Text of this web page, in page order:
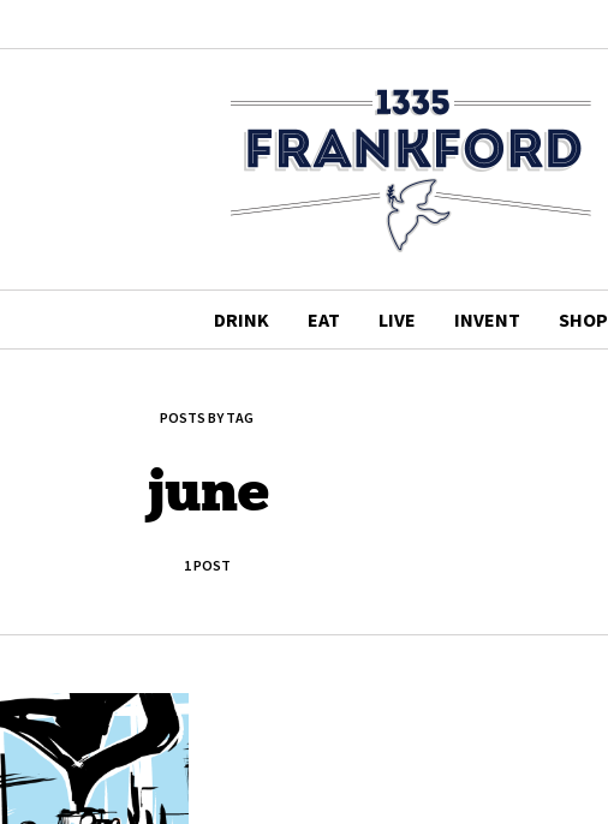
DRINK EAT LIVE INVENT SHOP
POSTS BY TAG
june
1 POST